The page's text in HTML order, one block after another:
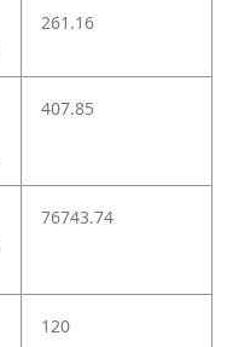
261.16
407.85
76743.74
120